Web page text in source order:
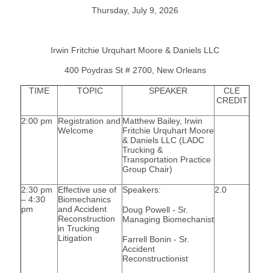
Thursday, July 9, 2026
Irwin Fritchie Urquhart Moore & Daniels LLC
400 Poydras St # 2700, New Orleans
TIME TOPIC SPEAKER
CLE
CREDIT
2:00 pm
Registration and
Welcome
Matthew Bailey, Irwin
Fritchie Urquhart Moore
& Daniels LLC (LADC
Trucking &
Transportation Practice
Group Chair)
2:30 pm
– 4:30
pm
Effective use of
Biomechanics
and Accident
Reconstruction
in Trucking
Litigation
Speakers:
Doug Powell - Sr.
Managing Biomechanist
Farrell Bonin - Sr.
Accident
Reconstructionist
2.0